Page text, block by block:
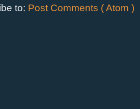
to: Post Comments ( Atom )